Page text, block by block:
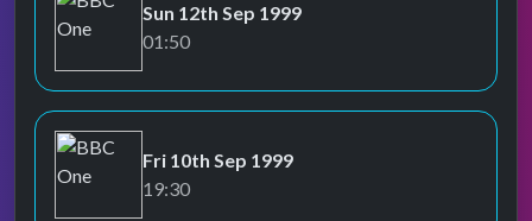
BBC One
Sun 12th Sep 1999
01:50
BBC One
Fri 10th Sep 1999
19:30